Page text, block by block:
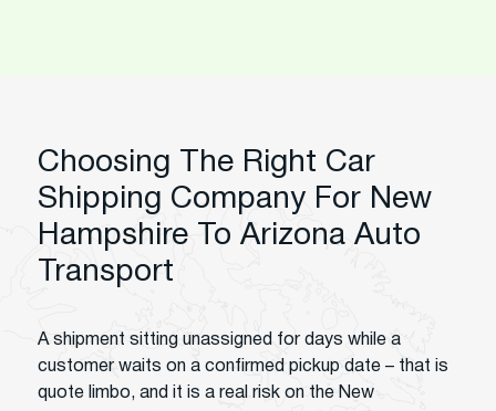
Choosing The Right Car
Shipping Company For New
Hampshire To Arizona Auto
Transport
A shipment sitting unassigned for days while a
customer waits on a confirmed pickup date – that is
quote limbo, and it is a real risk on the New